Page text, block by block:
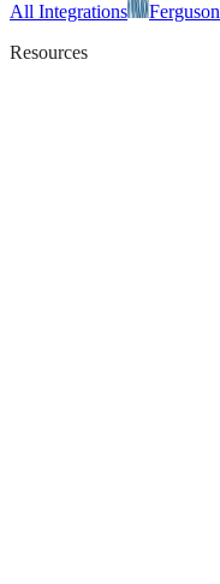
All Integrations Ferguson
Resources